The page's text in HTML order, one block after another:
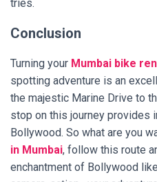
tries.
Conclusion
Turning your Mumbai bike
spotting adventure is an
the majestic Marine Drive to
stop on this journey provides
Bollywood. So what are you
in Mumbai, follow this route
enchantment of Bollywood